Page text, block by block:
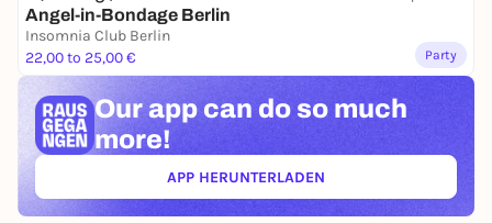
Angel-in-Bondage Berlin
Insomnia Club Berlin
22,00 to 25,00 €
Party
Our app can do so much
more!
APP HERUNTERLADEN(ÖFFNET IN NEUEM TAB)